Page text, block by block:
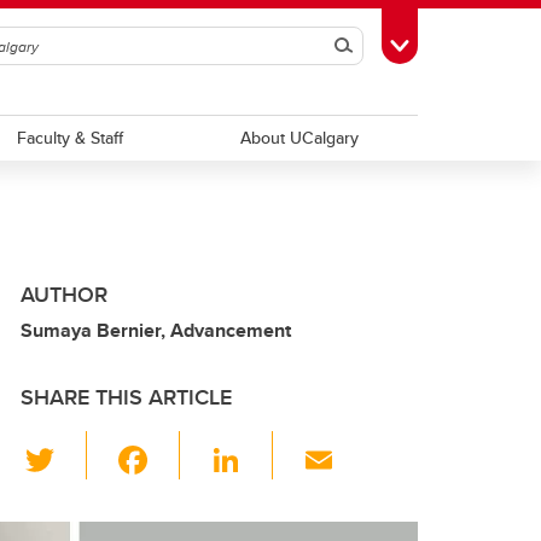
SearchToggle Toolbox
Faculty & Staff About UCalgary
AUTHOR
Sumaya Bernier, Advancement
SHARE THIS ARTICLE
wi
tt c
Li
k ail